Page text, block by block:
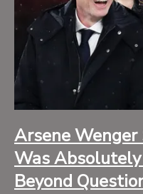
Arsene Wenger
Was
Beyond